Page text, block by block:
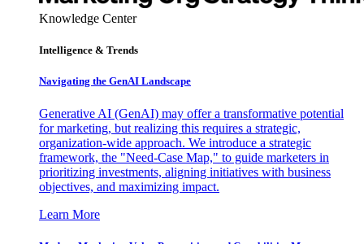
Knowledge Center
Intelligence & Trends
Navigating the GenAI Landscape
Generative AI (GenAI) may offer a transformative potential
for marketing, but realizing this requires a strategic,
organization-wide approach. We introduce a strategic
framework, the "Need-Case Map," to guide marketers in
prioritizing investments, aligning initiatives with business
objectives, and maximizing impact.
Learn More